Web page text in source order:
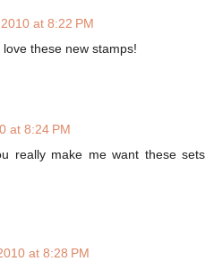
at 8:22 PM
these new stamps!
at 8:24 PM
really make me want these sets
at 8:28 PM